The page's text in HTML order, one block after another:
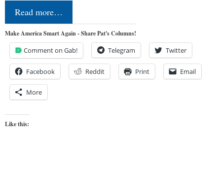
Read more…
Make America Smart Again - Share Pat's Columns!
Comment on Gab! Telegram Twitter
Facebook Reddit Print Email
More
Like this: